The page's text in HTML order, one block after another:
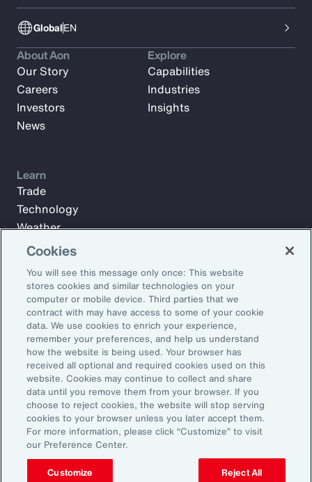
GlobalEN
Subscribe to Aon Insights for weekly articles, reports, and
updates from our team of thought leaders.
Email Address:
Subscribe
About Aon
Our Story
Careers
Investors
News
Explore
Capabilities
Industries
Insights
Learn
Trade
Technology
Weather
Workforce
©2026 Aon plc. All rights reserved.
Site MapPrivacy StatementLegal NoticeEmail Preferences
Do Not Sell or Share My Personal Information (US)
Cookies
You will see this message only once: This website
stores cookies and similar technologies on your
computer or mobile device. Third parties that we
contract with may have access to some of your cookie
data. We use cookies to enrich your experience,
remember your preferences, and help us understand
how the website is being used. Your browser has
received all optional and required cookies used on this
website. Cookies may continue to collect and share
data until you remove them from your browser. If you
choose to reject cookies, the website will stop serving
cookies to your browser unless you later accept them.
For more information, please click “Customize” to visit
our Preference Center.
Customize Reject All